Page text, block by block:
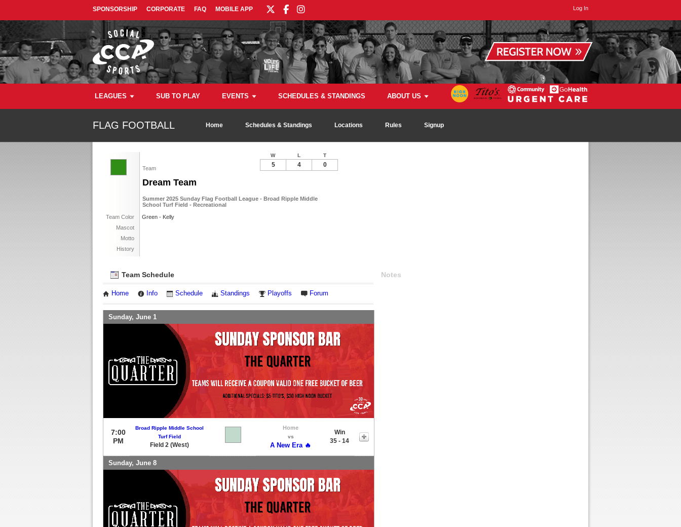
SPONSORSHIP CORPORATE FAQ MOBILE APP Log In
LEAGUES SUB TO PLAY EVENTS SCHEDULES & STANDINGS ABOUT US
FLAG FOOTBALL Home Schedules & Standings Locations Rules Signup
Team
Dream Team
Summer 2025 Sunday Flag Football League - Broad Ripple Middle
School Turf Field - Recreational
Team Color
Green - Kelly
Mascot
Motto
History
W L T
5 4 0
Team Schedule
Home Info Schedule Standings Playoffs Forum
Sunday, June 1
7:00
PM
Broad Ripple Middle School
Turf Field
Field 2 (West)
Home
vs
A New Era 🔥
Win
35 - 14
Sunday, June 8
Notes